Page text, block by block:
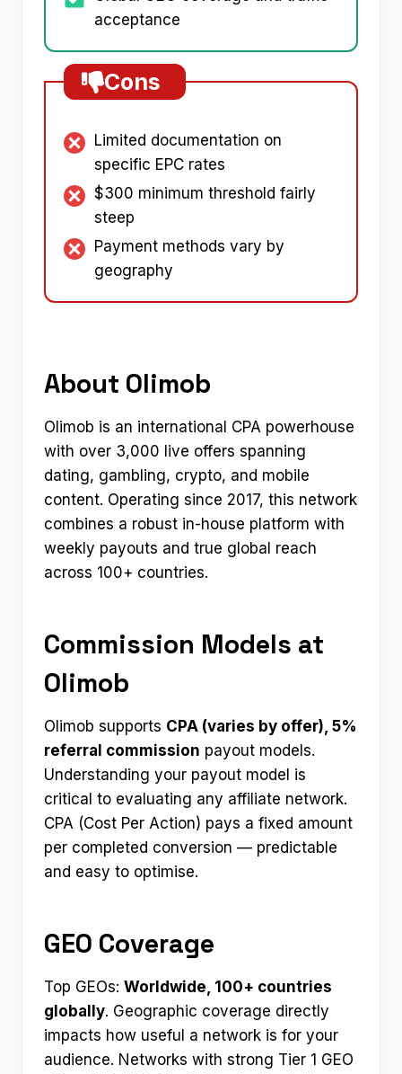
acceptance
Cons
Limited documentation on
specific EPC rates
$300 minimum threshold fairly
steep
Payment methods vary by
geography
About Olimob
Olimob is an international CPA powerhouse
with over 3,000 live offers spanning
dating, gambling, crypto, and mobile
content. Operating since 2017, this network
combines a robust in-house platform with
weekly payouts and true global reach
across 100+ countries.
Commission Models at
Olimob
Olimob supports CPA (varies by offer), 5%
referral commission payout models.
Understanding your payout model is
critical to evaluating any affiliate network.
CPA (Cost Per Action) pays a fixed amount
per completed conversion — predictable
and easy to optimise.
GEO Coverage
Top GEOs: Worldwide, 100+ countries
globally. Geographic coverage directly
impacts how useful a network is for your
audience. Networks with strong Tier 1 GEO